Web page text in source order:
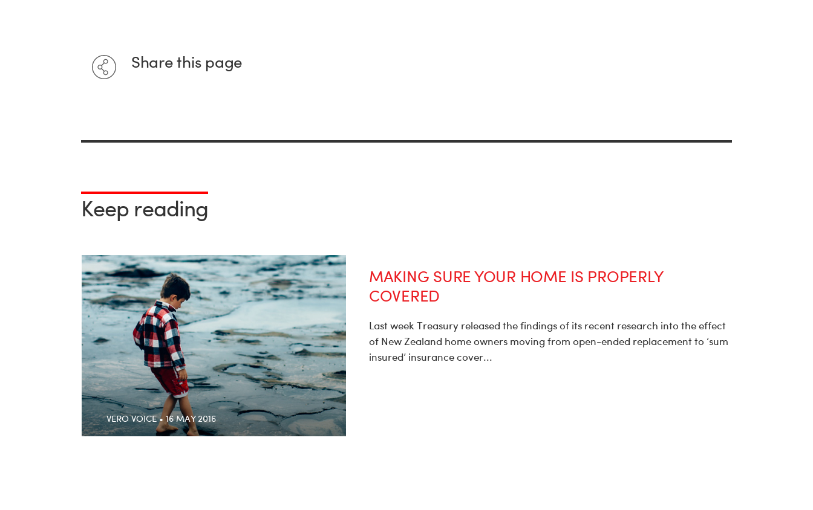
Share this page
Keep reading
VERO VOICE • 16 MAY 2016
MAKING SURE YOUR HOME IS PROPERLY
COVERED
Last week Treasury released the findings of its recent research into the effect
of New Zealand home owners moving from open-ended replacement to ‘sum
insured’ insurance cover...